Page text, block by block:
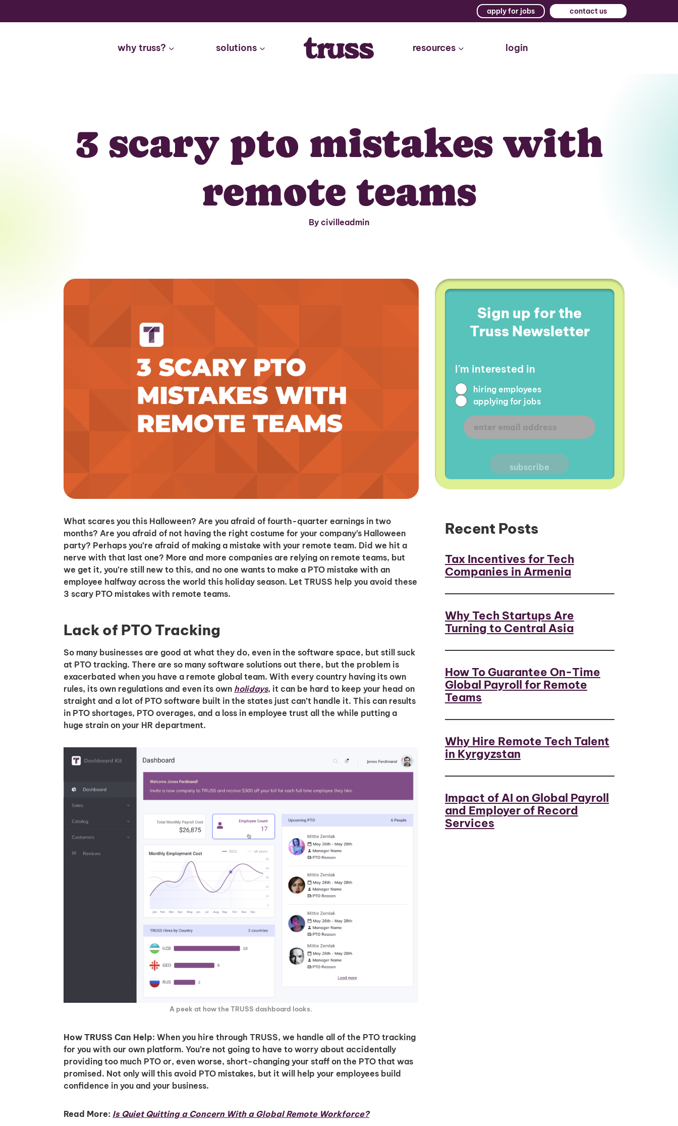
apply for jobs contact us
why truss? solutions resources login
3 scary pto mistakes with
remote teams
By civilleadmin
What scares you this Halloween? Are you afraid of fourth-quarter earnings in two
months? Are you afraid of not having the right costume for your company’s Halloween
party? Perhaps you’re afraid of making a mistake with your remote team. Did we hit a
nerve with that last one? More and more companies are relying on remote teams, but
we get it, you’re still new to this, and no one wants to make a PTO mistake with an
employee halfway across the world this holiday season. Let TRUSS help you avoid these
3 scary PTO mistakes with remote teams.
Lack of PTO Tracking
So many businesses are good at what they do, even in the software space, but still suck
at PTO tracking. There are so many software solutions out there, but the problem is
exacerbated when you have a remote global team. With every country having its own
rules, its own regulations and even its own holidays, it can be hard to keep your head on
straight and a lot of PTO software built in the states just can’t handle it. This can results
in PTO shortages, PTO overages, and a loss in employee trust all the while putting a
huge strain on your HR department.
A peek at how the TRUSS dashboard looks.
How TRUSS Can Help: When you hire through TRUSS, we handle all of the PTO tracking
for you with our own platform. You’re not going to have to worry about accidentally
providing too much PTO or, even worse, short-changing your staff on the PTO that was
promised. Not only will this avoid PTO mistakes, but it will help your employees build
confidence in you and your business.
Read More: Is Quiet Quitting a Concern With a Global Remote Workforce?
Sign up for the
Truss Newsletter
I'm interested in
hiring employees
applying for jobs
Recent Posts
Tax Incentives for Tech
Companies in Armenia
Why Tech Startups Are
Turning to Central Asia
How To Guarantee On-Time
Global Payroll for Remote
Teams
Why Hire Remote Tech Talent
in Kyrgyzstan
Impact of AI on Global Payroll
and Employer of Record
Services
Unlock
Global Talent
Delivered to Your Inbox